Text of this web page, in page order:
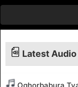
Latest